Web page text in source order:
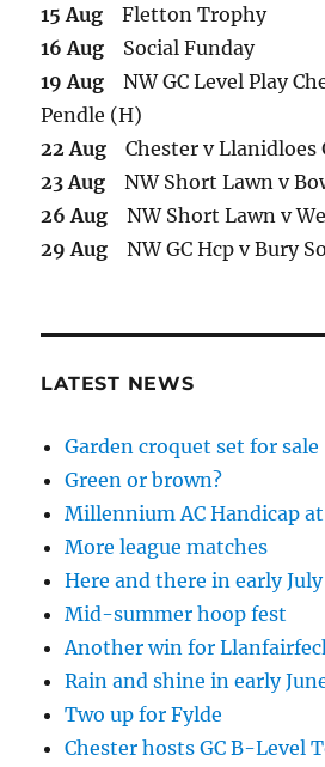
15 Aug Fletton Trophy
16 Aug Social Funday
19 Aug NW GC Level Play
Pendle (H)
22 Aug Chester v Llanidloes
23 Aug NW Short Lawn v
26 Aug NW Short Lawn v
29 Aug NW GC Hcp v Bury
LATEST NEWS
Garden croquet set for sale
Green or brown?
Millennium AC Handicap
More league matches
Here and there in early July
Mid-summer hoop fest
Another win for
Rain and shine in early
Two up for Fylde
Chester hosts GC B-Level